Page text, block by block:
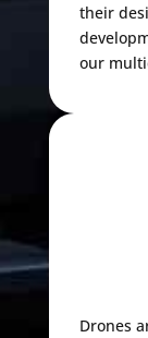
their
our
Drones